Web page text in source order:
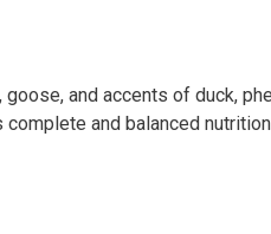
and accents of duck,
and balanced